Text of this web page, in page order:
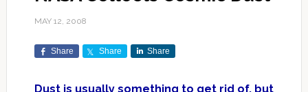
MAY 12, 2008
Share Share Share
Dust is usually something to get rid of, but